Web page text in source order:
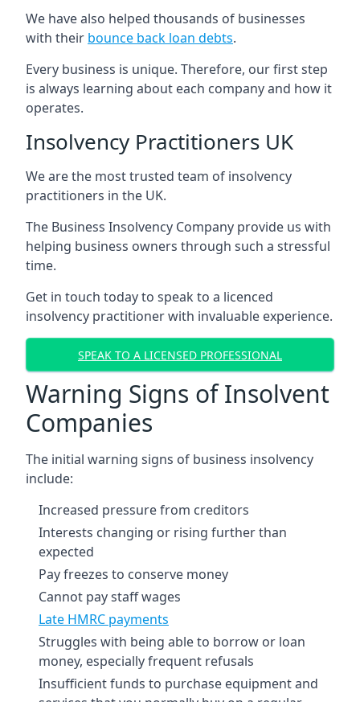
We have also helped thousands of businesses
with their bounce back loan debts.
Every business is unique. Therefore, our first step
is always learning about each company and how it
operates.
Insolvency Practitioners UK
We are the most trusted team of insolvency
practitioners in the UK.
The Business Insolvency Company provide us with
helping business owners through such a stressful
time.
Get in touch today to speak to a licenced
insolvency practitioner with invaluable experience.
SPEAK TO A LICENSED PROFESSIONAL
Warning Signs of Insolvent
Companies
The initial warning signs of business insolvency
include:
Increased pressure from creditors
Interests changing or rising further than
expected
Pay freezes to conserve money
Cannot pay staff wages
Late HMRC payments
Struggles with being able to borrow or loan
money, especially frequent refusals
Insufficient funds to purchase equipment and